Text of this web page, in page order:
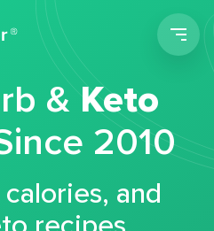
&Keto
2010
and